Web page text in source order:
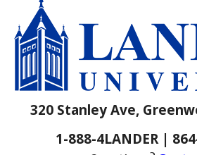
320 Stanley Ave,
1-888-4LANDER |